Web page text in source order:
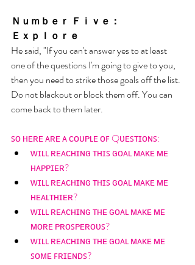
Ｎｕｍｂｅｒ Ｆｉｖｅ：
Ｅｘｐｌｏｒｅ
He said, "If you can't answer yes to at least
one of the questions I'm going to give to you,
then you need to strike those goals off the list.
Do not blackout or block them off. You can
come back to them later.
ꜱᴏ ʜᴇʀᴇ ᴀʀᴇ ᴀ ᴄᴏᴜᴘʟᴇ ᴏꜰ Qᴜᴇꜱᴛɪᴏɴꜱ:
ᴡɪʟʟ ʀᴇᴀᴄʜɪɴɢ ᴛʜɪꜱ ɢᴏᴀʟ ᴍᴀᴋᴇ ᴍᴇ
ʜᴀᴘᴘɪᴇʀ?
ᴡɪʟʟ ʀᴇᴀᴄʜɪɴɢ ᴛʜɪꜱ ɢᴏᴀʟ ᴍᴀᴋᴇ ᴍᴇ
ʜᴇᴀʟᴛʜɪᴇʀ?
ᴡɪʟʟ ʀᴇᴀᴄʜɪɴɢ ᴛʜᴇ ɢᴏᴀʟ ᴍᴀᴋᴇ ᴍᴇ
ᴍᴏʀᴇ ᴘʀᴏꜱᴘᴇʀᴏᴜꜱ?
ᴡɪʟʟ ʀᴇᴀᴄʜɪɴɢ ᴛʜᴇ ɢᴏᴀʟ ᴍᴀᴋᴇ ᴍᴇ
ꜱᴏᴍᴇ ꜰʀɪᴇɴᴅꜱ?